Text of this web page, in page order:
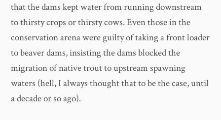
that the dams kept water from running downstream
to thirsty crops or thirsty cows. Even those in the
conservation arena were guilty of taking a front loader
to beaver dams, insisting the dams blocked the
migration of native trout to upstream spawning
waters (hell, I always thought that to be the case, until
a decade or so ago).